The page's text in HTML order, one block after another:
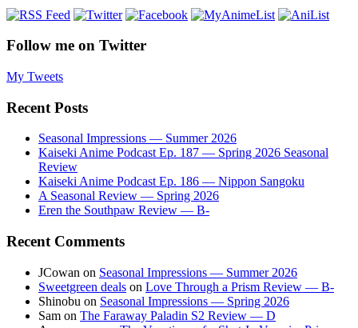
Follow me on Twitter
My Tweets
Recent Posts
Seasonal Impressions — Summer 2026
Kaiseki Anime Podcast Ep. 187 — Spring 2026 Seasonal
Review
Kaiseki Anime Podcast Ep. 186 — Nippon Sangoku
A Seasonal Review — Spring 2026
Eren the Southpaw Review — B-
Recent Comments
JCowan on Seasonal Impressions — Summer 2026
Sweetgreen deals on Love Through a Prism Review — B-
Shinobu on Seasonal Impressions — Spring 2026
Sam on The Faraway Paladin S2 Review — D